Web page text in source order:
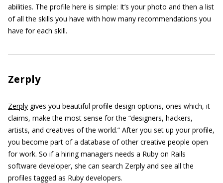
abilities. The profile here is simple: It’s your photo and then a list
of all the skills you have with how many recommendations you
have for each skill.
Zerply
Zerply gives you beautiful profile design options, ones which, it
claims, make the most sense for the “designers, hackers,
artists, and creatives of the world.” After you set up your profile,
you become part of a database of other creative people open
for work. So if a hiring managers needs a Ruby on Rails
software developer, she can search Zerply and see all the
profiles tagged as Ruby developers.